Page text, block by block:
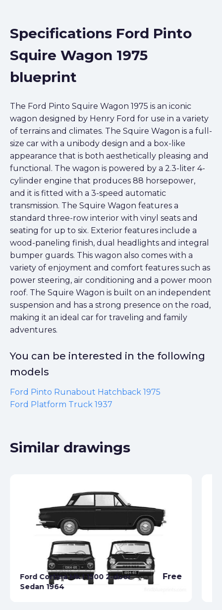
Specifications Ford Pinto
Squire Wagon 1975
blueprint
The Ford Pinto Squire Wagon 1975 is an iconic
wagon designed by Henry Ford for use in a variety
of terrains and climates. The Squire Wagon is a full-
size car with a unibody design and a box-like
appearance that is both aesthetically pleasing and
functional. The wagon is powered by a 2.3-liter 4-
cylinder engine that produces 88 horsepower,
and it is fitted with a 3-speed automatic
transmission. The Squire Wagon features a
standard three-row interior with vinyl seats and
seating for up to six. Exterior features include a
wood-paneling finish, dual headlights and integral
bumper guards. This wagon also comes with a
variety of enjoyment and comfort features such as
power steering, air conditioning and a power moon
roof. The Squire Wagon is built on an independent
suspension and has a strong presence on the road,
making it an ideal car for traveling and family
adventures.
You can be interested in the following
models
Ford Pinto Runabout Hatchback 1975
Ford Platform Truck 1937
Similar drawings
Ford Cortina Mk I 1500 2-door
Sedan 1964
Free